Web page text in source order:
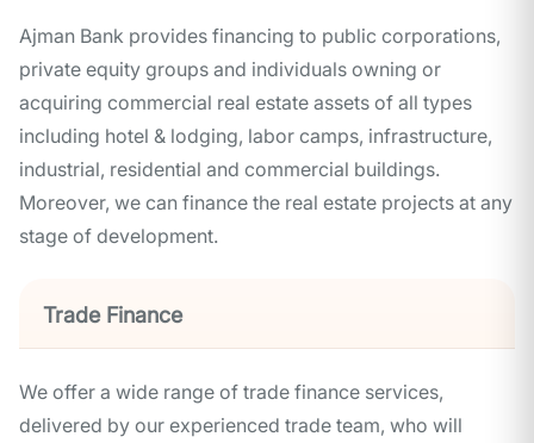
Ajman Bank provides financing to public corporations,
private equity groups and individuals owning or
acquiring commercial real estate assets of all types
including hotel & lodging, labor camps, infrastructure,
industrial, residential and commercial buildings.
Moreover, we can finance the real estate projects at any
stage of development.
Trade Finance
We offer a wide range of trade finance services,
delivered by our experienced trade team, who will